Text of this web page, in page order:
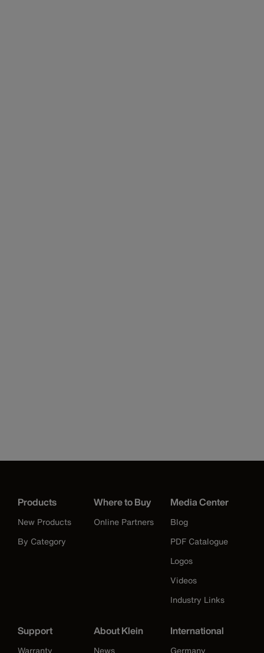
Products
New Products
By Category
Where to Buy
Online Partners
Media Center
Blog
PDF Catalogue
Logos
Videos
Industry Links
Support
Warranty
About Klein
News
International
Germany